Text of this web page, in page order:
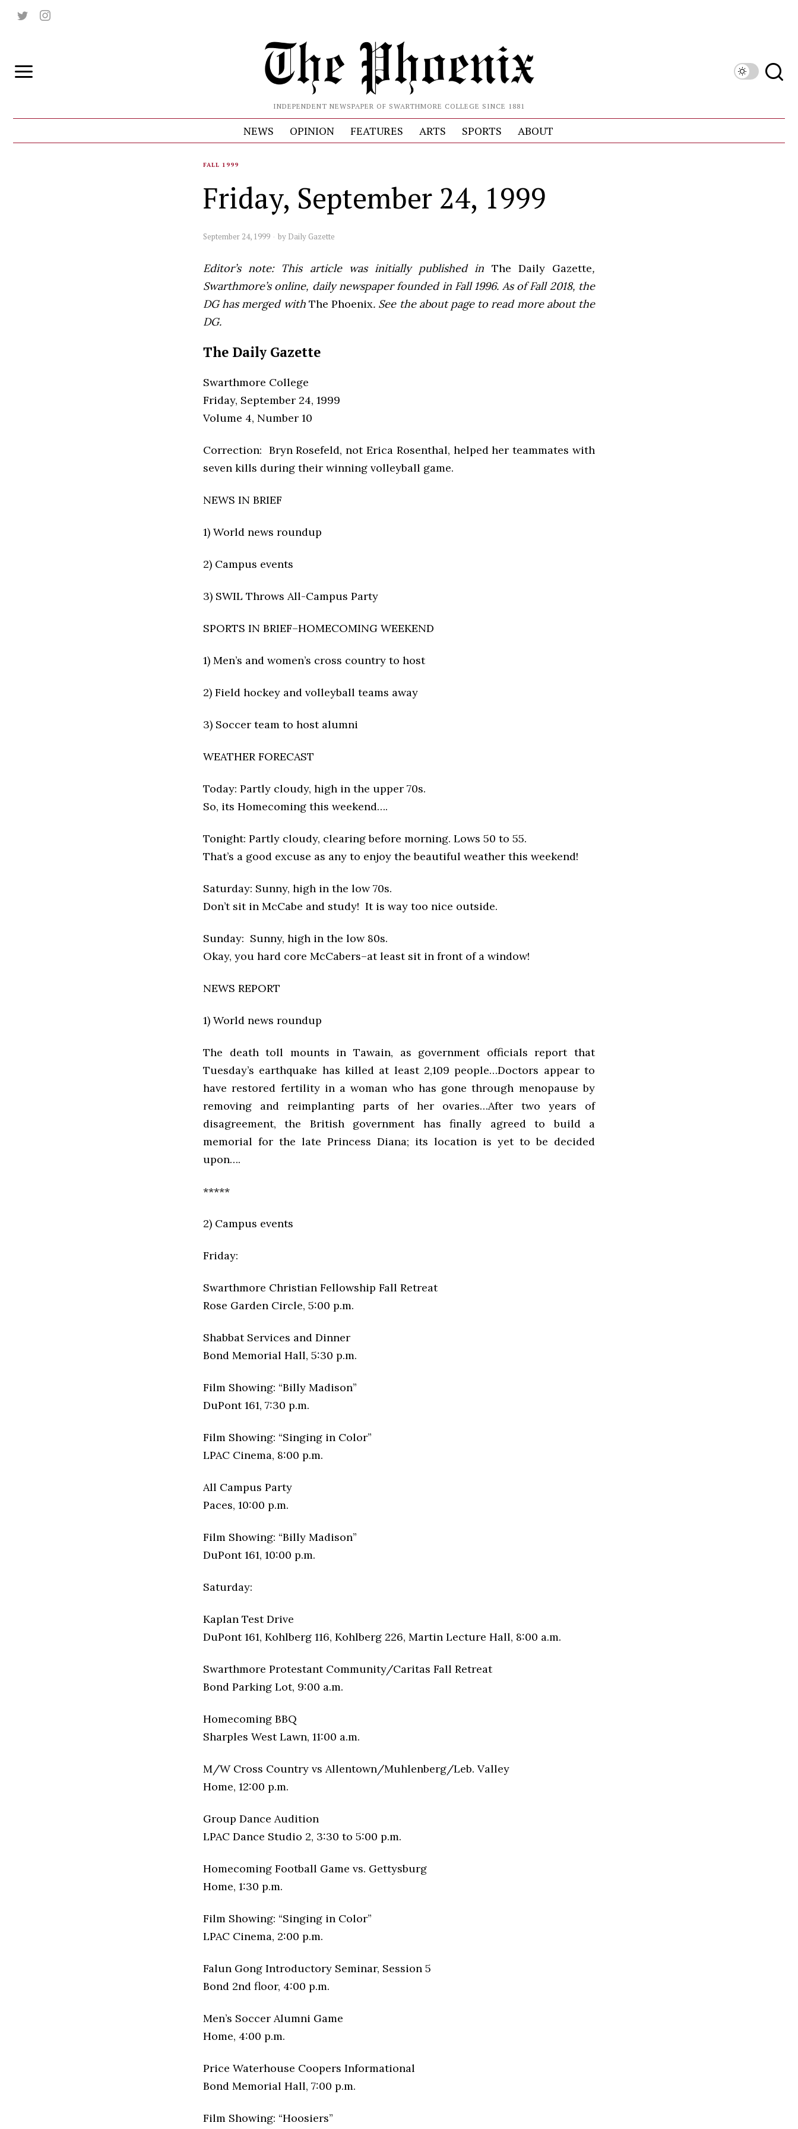
INDEPENDENT NEWSPAPER OF SWARTHMORE COLLEGE SINCE 1881
NEWS OPINION FEATURES ARTS SPORTS ABOUT
FALL 1999
Friday, September 24, 1999
September 24, 1999 by Daily Gazette
Editor’s note: This article was initially published in The Daily Gazette,
Swarthmore’s online, daily newspaper founded in Fall 1996. As of Fall 2018, the
DG has merged with The Phoenix. See the about page to read more about the
DG.
The Daily Gazette
Swarthmore College
Friday, September 24, 1999
Volume 4, Number 10
Correction: Bryn Rosefeld, not Erica Rosenthal, helped her teammates with
seven kills during their winning volleyball game.
NEWS IN BRIEF
1) World news roundup
2) Campus events
3) SWIL Throws All-Campus Party
SPORTS IN BRIEF–HOMECOMING WEEKEND
1) Men’s and women’s cross country to host
2) Field hockey and volleyball teams away
3) Soccer team to host alumni
WEATHER FORECAST
Today: Partly cloudy, high in the upper 70s.
So, its Homecoming this weekend….
Tonight: Partly cloudy, clearing before morning. Lows 50 to 55.
That’s a good excuse as any to enjoy the beautiful weather this weekend!
Saturday: Sunny, high in the low 70s.
Don’t sit in McCabe and study! It is way too nice outside.
Sunday: Sunny, high in the low 80s.
Okay, you hard core McCabers–at least sit in front of a window!
NEWS REPORT
1) World news roundup
The death toll mounts in Tawain, as government officials report that
Tuesday’s earthquake has killed at least 2,109 people…Doctors appear to
have restored fertility in a woman who has gone through menopause by
removing and reimplanting parts of her ovaries…After two years of
disagreement, the British government has finally agreed to build a
memorial for the late Princess Diana; its location is yet to be decided
upon….
*****
2) Campus events
Friday:
Swarthmore Christian Fellowship Fall Retreat
Rose Garden Circle, 5:00 p.m.
Shabbat Services and Dinner
Bond Memorial Hall, 5:30 p.m.
Film Showing: “Billy Madison”
DuPont 161, 7:30 p.m.
Film Showing: “Singing in Color”
LPAC Cinema, 8:00 p.m.
All Campus Party
Paces, 10:00 p.m.
Film Showing: “Billy Madison”
DuPont 161, 10:00 p.m.
Saturday:
Kaplan Test Drive
DuPont 161, Kohlberg 116, Kohlberg 226, Martin Lecture Hall, 8:00 a.m.
Swarthmore Protestant Community/Caritas Fall Retreat
Bond Parking Lot, 9:00 a.m.
Homecoming BBQ
Sharples West Lawn, 11:00 a.m.
M/W Cross Country vs Allentown/Muhlenberg/Leb. Valley
Home, 12:00 p.m.
Group Dance Audition
LPAC Dance Studio 2, 3:30 to 5:00 p.m.
Homecoming Football Game vs. Gettysburg
Home, 1:30 p.m.
Film Showing: “Singing in Color”
LPAC Cinema, 2:00 p.m.
Falun Gong Introductory Seminar, Session 5
Bond 2nd floor, 4:00 p.m.
Men’s Soccer Alumni Game
Home, 4:00 p.m.
Price Waterhouse Coopers Informational
Bond Memorial Hall, 7:00 p.m.
Film Showing: “Hoosiers”